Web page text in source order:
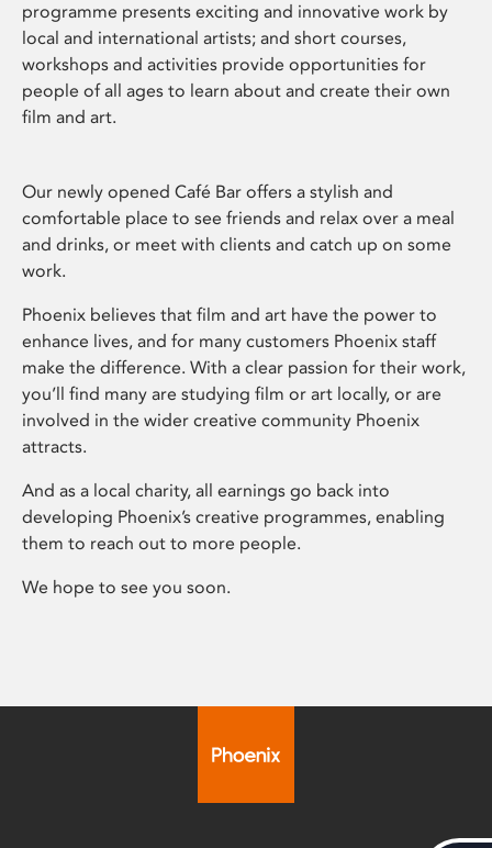
programme presents exciting and innovative work by
local and international artists; and short courses,
workshops and activities provide opportunities for
people of all ages to learn about and create their own
film and art.
Our newly opened Café Bar offers a stylish and
comfortable place to see friends and relax over a meal
and drinks, or meet with clients and catch up on some
work.
Phoenix believes that film and art have the power to
enhance lives, and for many customers Phoenix staff
make the difference. With a clear passion for their work,
you’ll find many are studying film or art locally, or are
involved in the wider creative community Phoenix
attracts.
And as a local charity, all earnings go back into
developing Phoenix’s creative programmes, enabling
them to reach out to more people.
We hope to see you soon.